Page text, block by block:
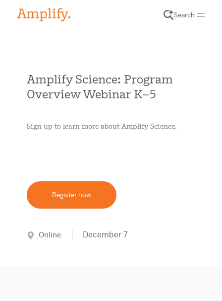
Search
Amplify Science: Program
Overview Webinar K–5
Sign up to learn more about Amplify Science.
Register now
Online December 7